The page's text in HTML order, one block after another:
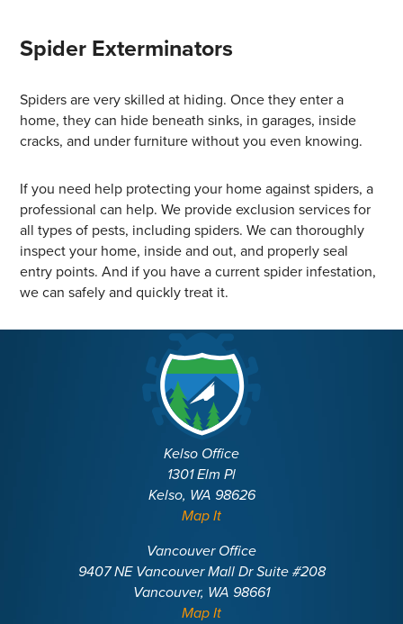
Spider Exterminators
Spiders are very skilled at hiding. Once they enter a
home, they can hide beneath sinks, in garages, inside
cracks, and under furniture without you even knowing.
If you need help protecting your home against spiders, a
professional can help. We provide exclusion services for
all types of pests, including spiders. We can thoroughly
inspect your home, inside and out, and properly seal
entry points. And if you have a current spider infestation,
we can safely and quickly treat it.
Kelso Office
1301 Elm Pl
Kelso, WA 98626
Map It
Vancouver Office
9407 NE Vancouver Mall Dr Suite #208
Vancouver, WA 98661
Map It